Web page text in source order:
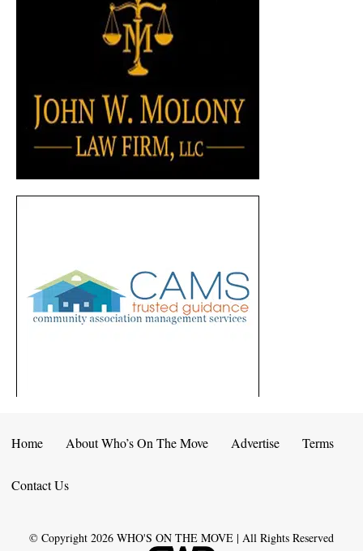
Home About Who’s On The Move Advertise Terms
Contact Us
© Copyright 2026 WHO'S ON THE MOVE | All Rights Reserved